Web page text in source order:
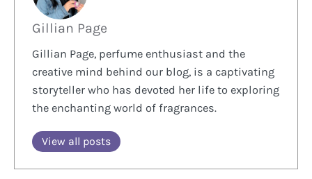
Gillian Page
Gillian Page, perfume enthusiast and the
creative mind behind our blog, is a captivating
storyteller who has devoted her life to exploring
the enchanting world of fragrances.
View all posts